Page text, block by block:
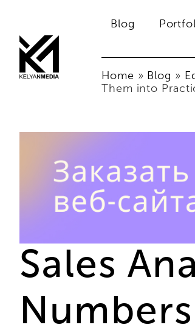
Blog
Home » Blog »
Them into
Sales